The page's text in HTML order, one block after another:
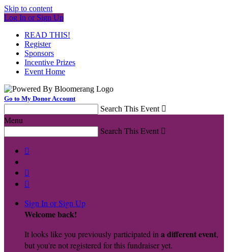
Skip to content
Log In or Sign Up
READ THIS!
Register
Sponsors
Incentive Prizes
Event Home
Go to My Donor Account
Search This Event 
Menu
Search This Event 



Sign In or Sign Up
Welcome back!
It looks like you previously participated in a different event,
but you're not registered for this fundraiser yet.